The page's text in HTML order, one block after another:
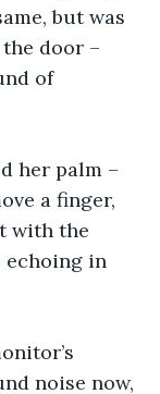
but was
door –
of
her palm –
a finger,
with the
echoing in
noise now,